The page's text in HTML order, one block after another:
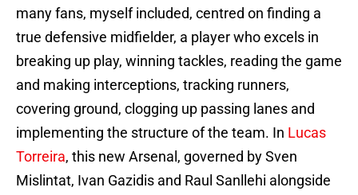
many fans, myself included, centred on finding a
true defensive midfielder, a player who excels in
breaking up play, winning tackles, reading the game
and making interceptions, tracking runners,
covering ground, clogging up passing lanes and
implementing the structure of the team. In Lucas
Torreira, this new Arsenal, governed by Sven
Mislintat, Ivan Gazidis and Raul Sanllehi alongside